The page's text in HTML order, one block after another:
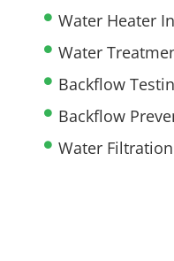
Water Heater
Water
Backflow
Backflow
Water Filtration